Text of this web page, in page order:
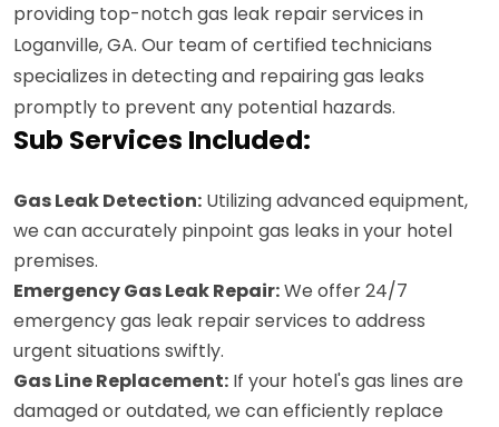
providing top-notch gas leak repair services in
Loganville, GA. Our team of certified technicians
specializes in detecting and repairing gas leaks
promptly to prevent any potential hazards.
Sub Services Included:
Gas Leak Detection: Utilizing advanced equipment,
we can accurately pinpoint gas leaks in your hotel
premises.
Emergency Gas Leak Repair:We offer 24/7
emergency gas leak repair services to address
urgent situations swiftly.
Gas Line Replacement: If your hotel's gas lines are
damaged or outdated, we can efficiently replace